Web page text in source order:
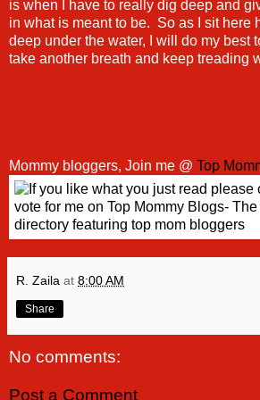
is when I have to really dig deep and
in what is meant to be. So as I sit here
deep under the water, I will do my best
take another breath and keep treading
Mommy bloggers, Join me @ Top
R. Zaila at 8:00 AM
Share
No comments:
Post a Comment